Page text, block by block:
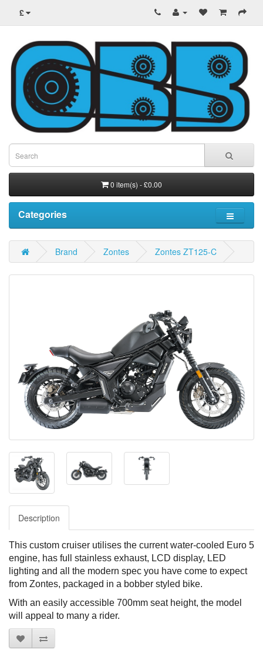
£
0 item(s) - £0.00
Categories
Brand Zontes Zontes ZT125-C
Description
This custom cruiser utilises the current water-cooled Euro 5
engine, has full stainless exhaust, LCD display, LED
lighting and all the modern spec you have come to expect
from Zontes, packaged in a bobber styled bike.
With an easily accessible 700mm seat height, the model
will appeal to many a rider.